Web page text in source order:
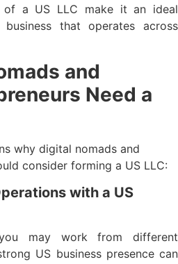
of a US LLC make it an ideal
that operates across
and
Need a
why digital nomads and
consider forming a US LLC:
with a US
may work from different
US business presence can